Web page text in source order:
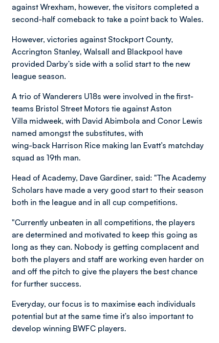
against Wrexham, however, the visitors completed a
second-half comeback to take a point back to Wales.
However, victories against Stockport County,
Accrington Stanley, Walsall and Blackpool have
provided Darby’s side with a solid start to the new
league season.
A trio of Wanderers U18s were involved in the first-
teams Bristol Street Motors tie against Aston
Villa midweek, with David Abimbola and Conor Lewis
named amongst the substitutes, with
wing-back Harrison Rice making Ian Evatt’s matchday
squad as 19th man.
Head of Academy, Dave Gardiner, said: "The Academy
Scholars have made a very good start to their season
both in the league and in all cup competitions.
"Currently unbeaten in all competitions, the players
are determined and motivated to keep this going as
long as they can. Nobody is getting complacent and
both the players and staff are working even harder on
and off the pitch to give the players the best chance
for further success.
Everyday, our focus is to maximise each individuals
potential but at the same time it’s also important to
develop winning BWFC players.